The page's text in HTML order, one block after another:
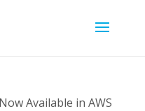
Available in AWS